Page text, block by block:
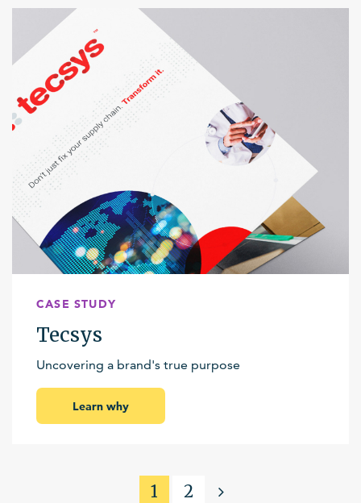
CASE STUDY
Tecsys
Uncovering a brand's true purpose
Learn why
1 2 